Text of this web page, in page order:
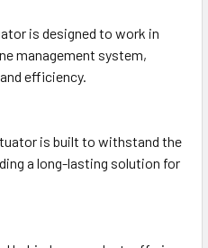
is designed to work in
management system,
efficiency.
is built to withstand the
a long-lasting solution for